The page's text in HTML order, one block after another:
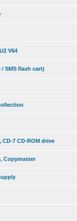
V64
SMS flash cart)
CD-7 CD-ROM drive
Copymaster